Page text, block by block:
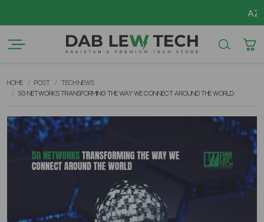
HOME POST
TECH NEWS
5G NETWORKS TRANSFORMING THE WAY WE CONNECT AROUND THE WORLD